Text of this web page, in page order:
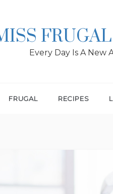
Every Day Is A New
FRUGAL RECIPES